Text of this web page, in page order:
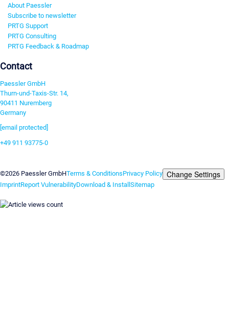
About Paessler
Subscribe to newsletter
PRTG Support
PRTG Consulting
PRTG Feedback & Roadmap
Contact
Paessler GmbH
Thurn-und-Taxis-Str. 14,
90411 Nuremberg
Germany
[email protected]
+49 911 93775-0
©2026 Paessler GmbHTerms & ConditionsPrivacy Policy Change Settings
ImprintReport VulnerabilityDownload & InstallSitemap